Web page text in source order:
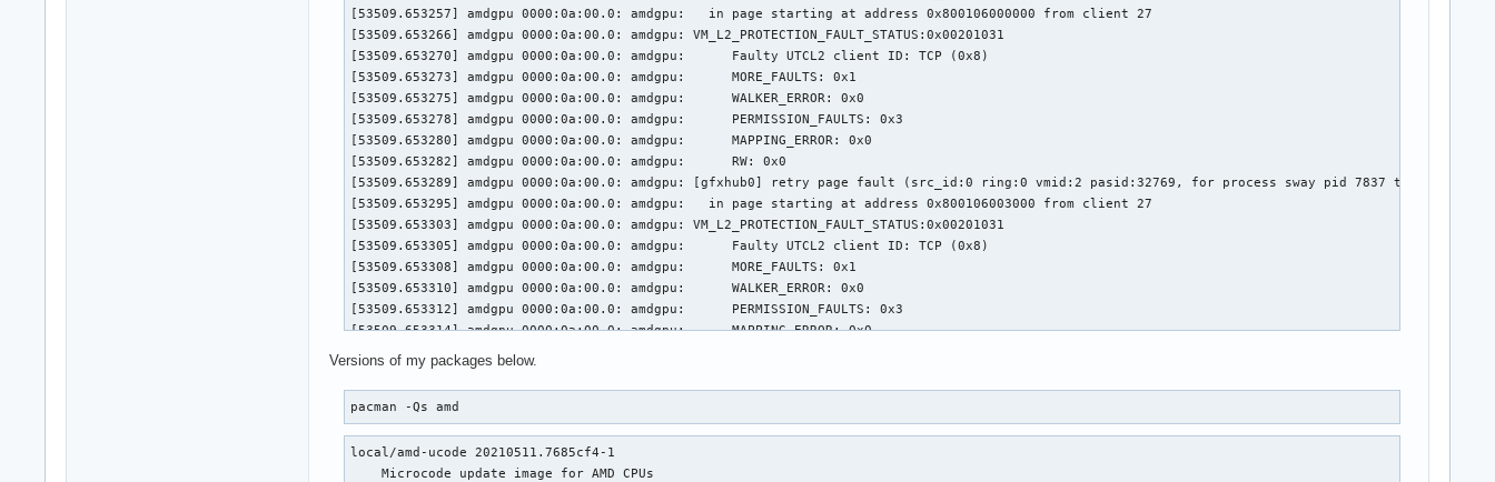
[53509.653257] amdgpu 0000:0a:00.0: amdgpu:   in page starting at address 0x800106000000 from client 27
[53509.653266] amdgpu 0000:0a:00.0: amdgpu: VM_L2_PROTECTION_FAULT_STATUS:0x00201031
[53509.653270] amdgpu 0000:0a:00.0: amdgpu: 	 Faulty UTCL2 client ID: TCP (0x8)
[53509.653273] amdgpu 0000:0a:00.0: amdgpu: 	 MORE_FAULTS: 0x1
[53509.653275] amdgpu 0000:0a:00.0: amdgpu: 	 WALKER_ERROR: 0x0
[53509.653278] amdgpu 0000:0a:00.0: amdgpu: 	 PERMISSION_FAULTS: 0x3
[53509.653280] amdgpu 0000:0a:00.0: amdgpu: 	 MAPPING_ERROR: 0x0
[53509.653282] amdgpu 0000:0a:00.0: amdgpu: 	 RW: 0x0
[53509.653289] amdgpu 0000:0a:00.0: amdgpu: [gfxhub0] retry page fault (src_id:0 ring:0 vmid:2 pasid:32769, for process sway pid 7837 thread
[53509.653295] amdgpu 0000:0a:00.0: amdgpu:   in page starting at address 0x800106003000 from client 27
[53509.653303] amdgpu 0000:0a:00.0: amdgpu: VM_L2_PROTECTION_FAULT_STATUS:0x00201031
[53509.653305] amdgpu 0000:0a:00.0: amdgpu: 	 Faulty UTCL2 client ID: TCP (0x8)
[53509.653308] amdgpu 0000:0a:00.0: amdgpu: 	 MORE_FAULTS: 0x1
[53509.653310] amdgpu 0000:0a:00.0: amdgpu: 	 WALKER_ERROR: 0x0
[53509.653312] amdgpu 0000:0a:00.0: amdgpu: 	 PERMISSION_FAULTS: 0x3
[53509.653314] amdgpu 0000:0a:00.0: amdgpu: 	 MAPPING_ERROR: 0x0
[53509.653321] amdgpu 0000:0a:00.0: amdgpu: [gfxhub0] retry page fault (src_id:0 ring:0 vmid:2 pasid:32769, for process sway pid 7837 thread
[53509.653326] amdgpu 0000:0a:00.0: amdgpu:   in page starting at address 0x800106004000 from client 27
[53509.653333] amdgpu 0000:0a:00.0: amdgpu: VM_L2_PROTECTION_FAULT_STATUS:0x00201031
[53509.653336] amdgpu 0000:0a:00.0: amdgpu: 	 Faulty UTCL2 client ID: TCP (0x8)
[53509.653338] amdgpu 0000:0a:00.0: amdgpu: 	 MORE_FAULTS: 0x1
[53509.653340] amdgpu 0000:0a:00.0: amdgpu: 	 WALKER_ERROR: 0x0
Versions of my packages below.
pacman -Qs amd
local/amd-ucode 20210511.7685cf4-1
    Microcode update image for AMD CPUs